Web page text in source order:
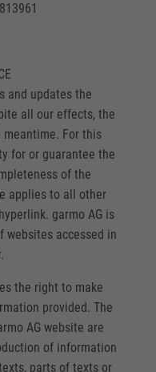
and updates the
all our effects, the
meantime. For this
for or guarantee the
of the
applies to all other
garmo AG is
websites accessed in
the right to make
provided. The
AG website are
of information
parts of texts or